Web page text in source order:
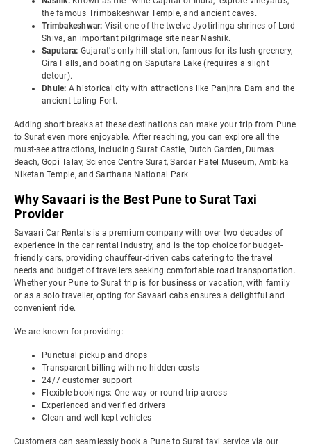
the famous Trimbakeshwar Temple, and ancient caves.
Trimbakeshwar: Visit one of the twelve Jyotirlinga shrines of Lord
Shiva, an important pilgrimage site near Nashik.
Saputara: Gujarat's only hill station, famous for its lush greenery,
Gira Falls, and boating on Saputara Lake (requires a slight
detour).
Dhule: A historical city with attractions like Panjhra Dam and the
ancient Laling Fort.
Adding short breaks at these destinations can make your trip from Pune
to Surat even more enjoyable. After reaching, you can explore all the
must-see attractions, including Surat Castle, Dutch Garden, Dumas
Beach, Gopi Talav, Science Centre Surat, Sardar Patel Museum, Ambika
Niketan Temple, and Sarthana National Park.
Why Savaari is the Best Pune to Surat Taxi
Provider
Savaari Car Rentals is a premium company with over two decades of
experience in the car rental industry, and is the top choice for budget-
friendly cars, providing chauffeur-driven cabs catering to the travel
needs and budget of travellers seeking comfortable road transportation.
Whether your Pune to Surat trip is for business or vacation, with family
or as a solo traveller, opting for Savaari cabs ensures a delightful and
convenient ride.
We are known for providing:
Punctual pickup and drops
Transparent billing with no hidden costs
24/7 customer support
Flexible bookings: One-way or round-trip across
Experienced and verified drivers
Clean and well-kept vehicles
Customers can seamlessly book a Pune to Surat taxi service via our